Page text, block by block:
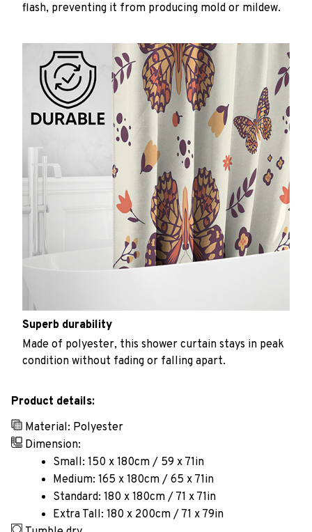
flash, preventing it from producing mold or mildew.
Superb durability
Made of polyester, this shower curtain stays in peak
condition without fading or falling apart.
Product details:
Material: Polyester
Dimension:
Small: 150 x 180cm / 59 x 71in
Medium: 165 x 180cm / 65 x 71in
Standard: 180 x 180cm / 71 x 71in
Extra Tall: 180 x 200cm / 71 x 79in